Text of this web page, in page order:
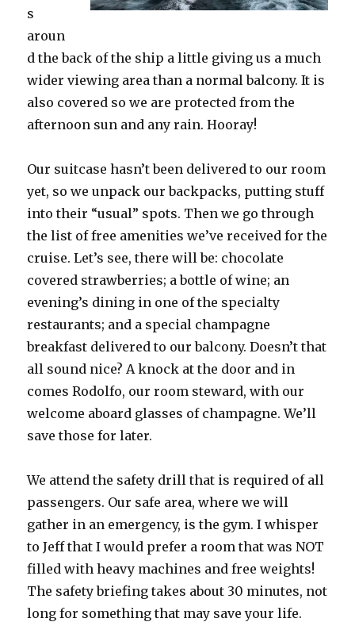
s
aroun
d the back of the ship a little giving us a much
wider viewing area than a normal balcony. It is
also covered so we are protected from the
afternoon sun and any rain. Hooray!
Our suitcase hasn’t been delivered to our room
yet, so we unpack our backpacks, putting stuff
into their “usual” spots. Then we go through
the list of free amenities we’ve received for the
cruise. Let’s see, there will be: chocolate
covered strawberries; a bottle of wine; an
evening’s dining in one of the specialty
restaurants; and a special champagne
breakfast delivered to our balcony. Doesn’t that
all sound nice? A knock at the door and in
comes Rodolfo, our room steward, with our
welcome aboard glasses of champagne. We’ll
save those for later.
We attend the safety drill that is required of all
passengers. Our safe area, where we will
gather in an emergency, is the gym. I whisper
to Jeff that I would prefer a room that was NOT
filled with heavy machines and free weights!
The safety briefing takes about 30 minutes, not
long for something that may save your life.